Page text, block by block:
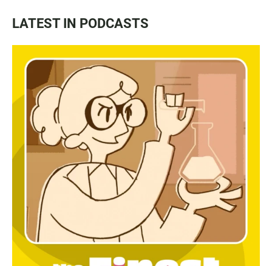
LATEST IN PODCASTS